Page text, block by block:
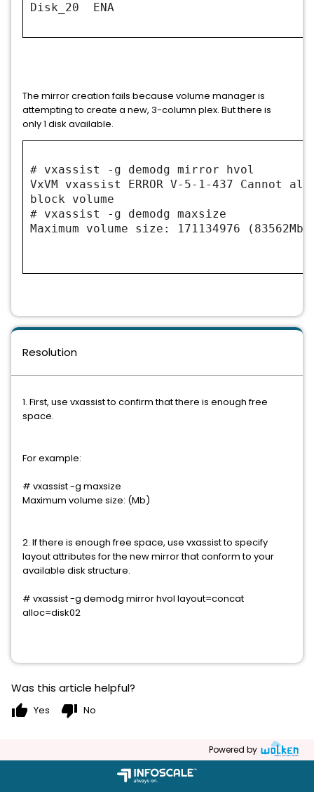
Disk_20 ENA
The mirror creation fails because volume manager is
attempting to create a new, 3-column plex. But there is
only 1 disk available.
# vxassist -g demodg mirror hvol
VxVM vxassist ERROR V-5-1-437 Cannot
block volume
# vxassist -g demodg maxsize
Maximum volume size: 171134976 (83562Mb)
Resolution
1. First, use vxassist to confirm that there is enough free
space.
For example:
# vxassist -g maxsize
Maximum volume size: (Mb)
2. If there is enough free space, use vxassist to specify
layout attributes for the new mirror that conform to your
available disk structure.
# vxassist -g demodg mirror hvol layout=concat
alloc=disk02
Was this article helpful?
thumb_up Yes thumb_down No
Powered by